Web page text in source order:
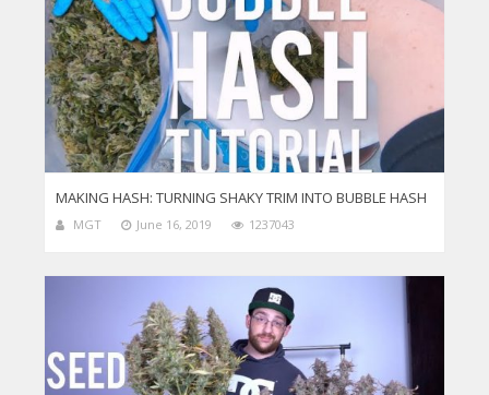
MAKING HASH: TURNING SHAKY TRIM INTO BUBBLE HASH
MGT June 16, 2019 1237043